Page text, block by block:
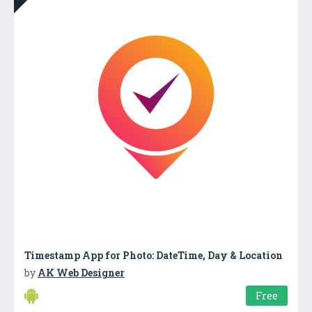
Timestamp App for Photo: DateTime, Day & Location
by AK Web Designer
Free